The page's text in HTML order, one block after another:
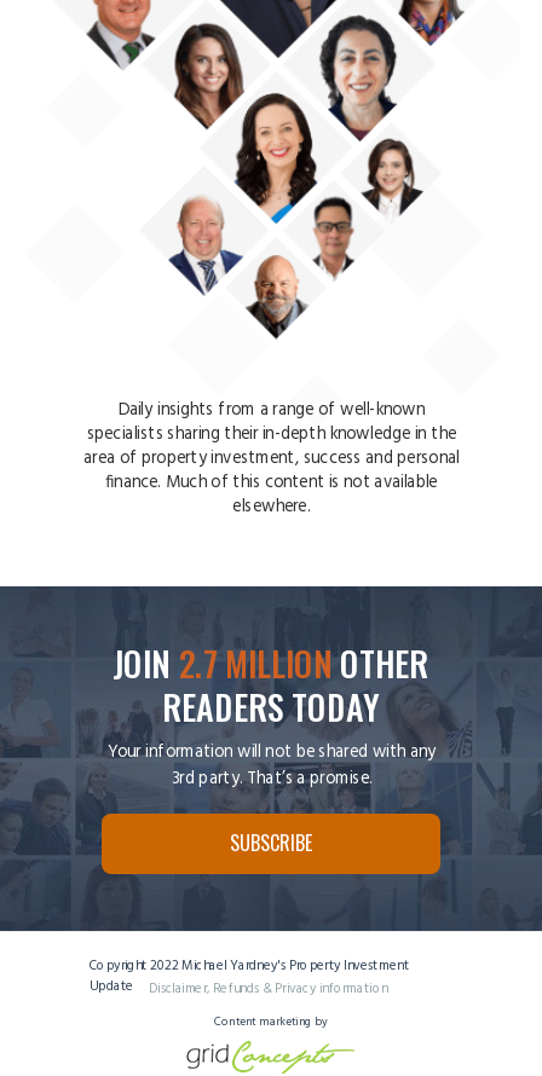
Your information will not be shared with any
3rd party. That’s a promise.
Copyright 2022 Michael Yardney's Property Investment
Update
JOIN 2.7 MILLIONOTHER
READERS TODAY
SUBSCRIBE
Disclaimer, Refunds & Privacy information
Content marketing by
Daily insights from a range of well-known
specialists sharing their in-depth knowledge in the
area of property investment, success and personal
finance. Much of this content is not available
elsewhere.